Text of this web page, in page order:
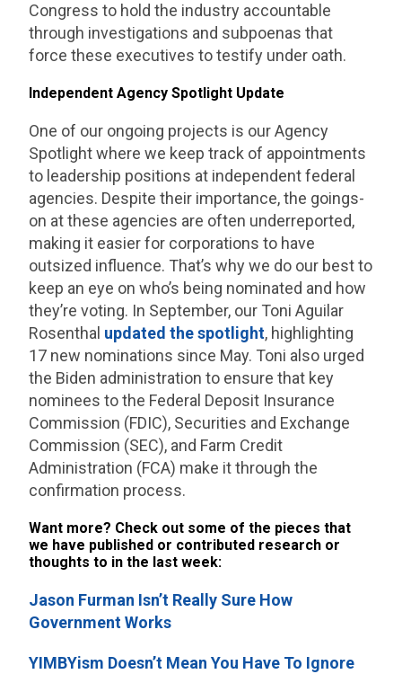
Congress to hold the industry accountable
through investigations and subpoenas that
force these executives to testify under oath.
Independent Agency Spotlight Update
One of our ongoing projects is our Agency
Spotlight where we keep track of appointments
to leadership positions at independent federal
agencies. Despite their importance, the goings-
on at these agencies are often underreported,
making it easier for corporations to have
outsized influence. That’s why we do our best to
keep an eye on who’s being nominated and how
they’re voting. In September, our Toni Aguilar
Rosenthal updated the spotlight, highlighting
17 new nominations since May. Toni also urged
the Biden administration to ensure that key
nominees to the Federal Deposit Insurance
Commission (FDIC), Securities and Exchange
Commission (SEC), and Farm Credit
Administration (FCA) make it through the
confirmation process.
Want more? Check out some of the pieces that
we have published or contributed research or
thoughts to in the last week:
Jason Furman Isn’t Really Sure How
Government Works
YIMBYism Doesn’t Mean You Have To Ignore